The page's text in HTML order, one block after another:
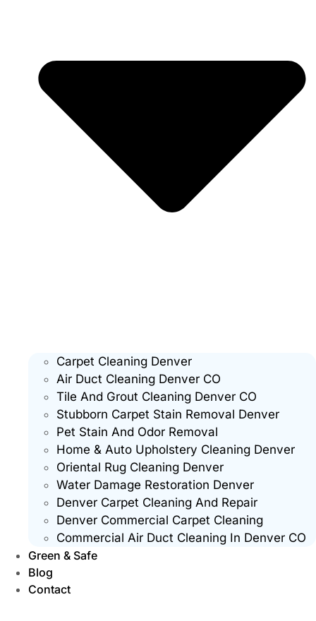
Carpet Cleaning Denver
Air Duct Cleaning Denver CO
Tile And Grout Cleaning Denver CO
Stubborn Carpet Stain Removal Denver
Pet Stain And Odor Removal
Home & Auto Upholstery Cleaning Denver
Oriental Rug Cleaning Denver
Water Damage Restoration Denver
Denver Carpet Cleaning And Repair
Denver Commercial Carpet Cleaning
Commercial Air Duct Cleaning In Denver CO
Green & Safe
Blog
Contact